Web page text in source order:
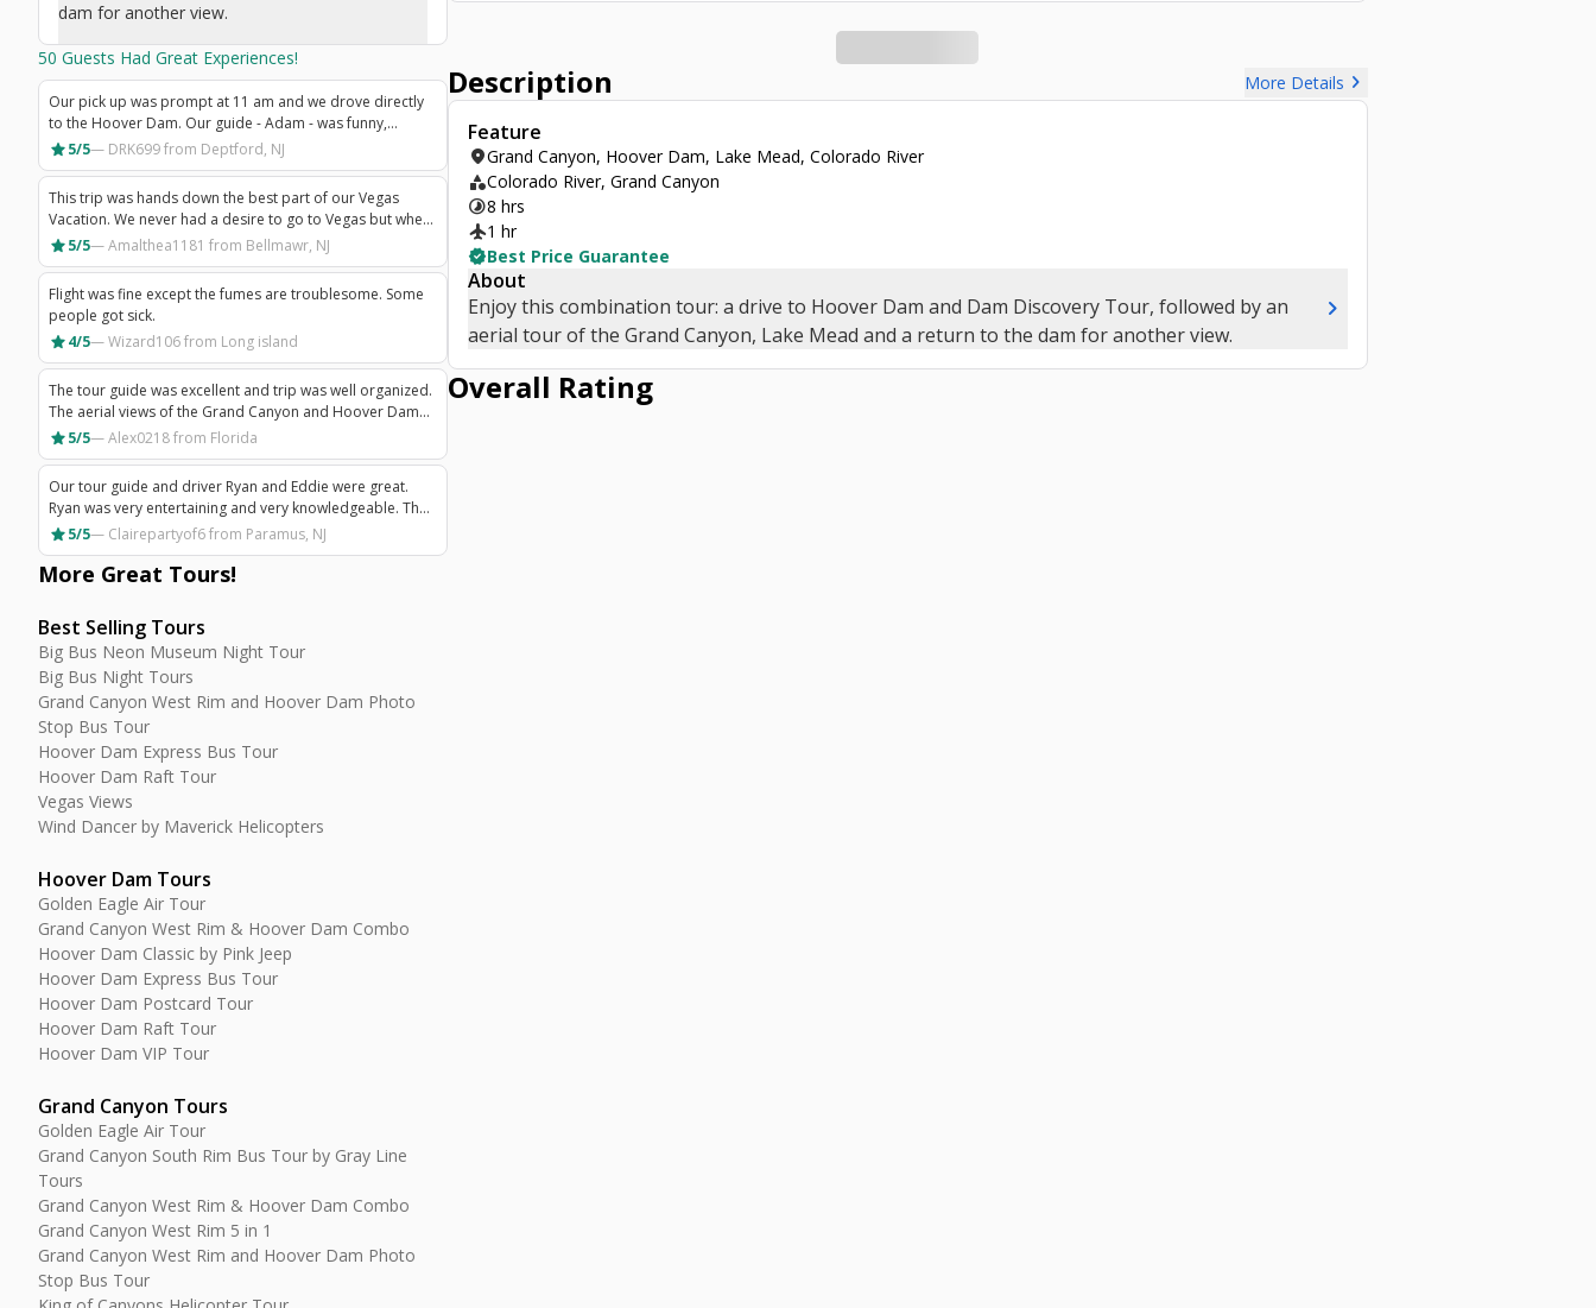
dam for another view.
50 Guests Had Great Experiences!
Our pick up was prompt at 11 am and we drove directly
to the Hoover Dam. Our guide - Adam - was funny,
interactive and informative. He did a GREAT job! Adam
was flexible with timing based on the group and
answered any questions you had. Good tour info mixed
with humor! The plane was crowded and hot, so be
prepared if you go in the warmer months. We went in
December. The views were amazing and pilot did a great
job on a windy day. The drive back to the hotel took
forever as there were so many people on a full bus. Be
prepared as it took 1.5 hours back to Bally's from the
airport. This experience was worth the money and I'd
probably do it again.
star5/5— DRK699from Deptford, NJ
This trip was hands down the best part of our Vegas
Vacation. We never had a desire to go to Vegas but when
the opportunity arose we decided to go and do all the
things that we could fit into 4 days. This tour was a must!!
Our driver Ted was amazing! He gave us such an amazing
tour with so much information on the way there! I thought
I would be bored on the drive but no way! He kept us
interested and excited! The Air Tour of the Grand Canyon
was breathtaking! Seeing the canyon like this is a must!!!
star5/5—Amalthea1181 from Bellmawr, NJ
Flight was fine except the fumes are troublesome. Some
people got sick.
star4/5—Wizard106from Long island
The tour guide was excellent and trip was well organized.
The aerial views of the Grand Canyon and Hoover Dam
were wonderful.
star5/5—Alex0218from Florida
Our tour guide and driver Ryan and Eddie were great.
Ryan was very entertaining and very knowledgeable. The
flight over the Grand Canyon was amazing and worth
doing.
star5/5— Clairepartyof6from Paramus, NJ
More Great Tours!
Best Selling Tours
Big Bus Neon Museum Night Tour
Big Bus Night Tours
Grand Canyon West Rim and Hoover Dam Photo
Stop Bus Tour
Hoover Dam Express Bus Tour
Hoover Dam Raft Tour
Vegas Views
Wind Dancer by Maverick Helicopters
Hoover Dam Tours
Golden Eagle Air Tour
Grand Canyon West Rim & Hoover Dam Combo
Hoover Dam Classic by Pink Jeep
Hoover Dam Express Bus Tour
Hoover Dam Postcard Tour
Hoover Dam Raft Tour
Hoover Dam VIP Tour
Grand Canyon Tours
Golden Eagle Air Tour
Grand Canyon South Rim Bus Tour by Gray Line
Tours
Grand Canyon West Rim & Hoover Dam Combo
Grand Canyon West Rim 5 in 1
Grand Canyon West Rim and Hoover Dam Photo
Stop Bus Tour
Description More Details chevron_right
Feature
location_onGrand Canyon, Hoover Dam, Lake Mead, Colorado River
categoryColorado River, Grand Canyon
timelapse8 hrs
flight1 hr
verifiedBest Price Guarantee
About
Enjoy this combination tour: a drive to Hoover Dam and Dam Discovery Tour, followed by an
aerial tour of the Grand Canyon, Lake Mead and a return to the dam for another view.
chevron_right
Overall Rating